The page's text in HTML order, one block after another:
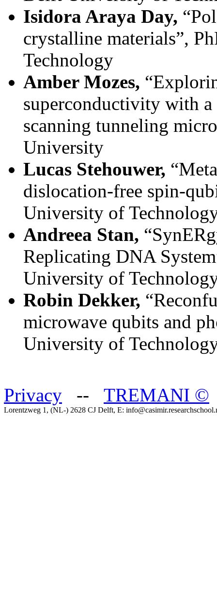
Isidora Araya Day,
crystalline materials”,
Technology
Amber Mozes,
superconductivity with
scanning tunneling
University
Lucas Stehouwer,
dislocation-free spin-
University of
Andreea Stan,
Replicating DNA
University of
Robin Dekker,
microwave qubits and
University of
Privacy -- TREMANI ©
Lorentzweg 1, (NL-) 2628 CJ Delft, E: